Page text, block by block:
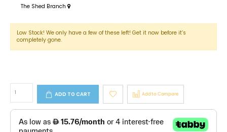
The Shed Branch
Low Stock! We only have a few of these left! Get it now before it’s
completely gone.
ADD TO CART Add to Compare